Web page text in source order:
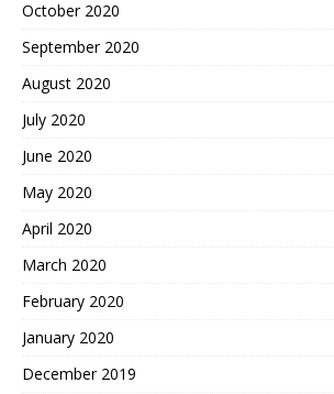
October 2020
September 2020
August 2020
July 2020
June 2020
May 2020
April 2020
March 2020
February 2020
January 2020
December 2019